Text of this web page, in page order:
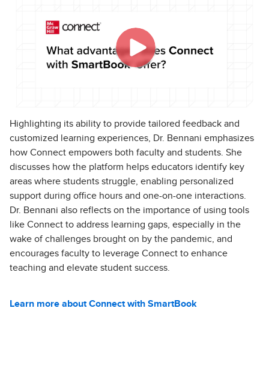
Highlighting its ability to provide tailored feedback and
customized learning experiences, Dr. Bennani emphasizes
how Connect empowers both faculty and students. She
discusses how the platform helps educators identify key
areas where students struggle, enabling personalized
support during office hours and one-on-one interactions.
Dr. Bennani also reflects on the importance of using tools
like Connect to address learning gaps, especially in the
wake of challenges brought on by the pandemic, and
encourages faculty to leverage Connect to enhance
teaching and elevate student success.
Learn more about Connect with SmartBook